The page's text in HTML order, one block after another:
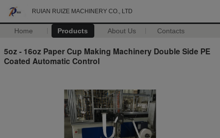
RUIAN RUIZE MACHINERY CO., LTD
Home Products About Us Contacts
5oz - 16oz Paper Cup Making Machinery Double Side PE
Coated Automatic Control